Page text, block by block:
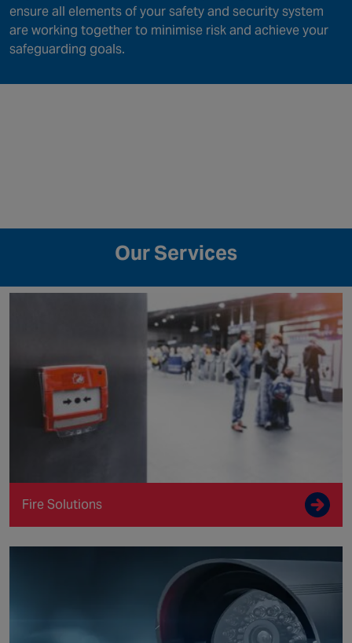
ensure all elements of your safety and security system
are working together to minimise risk and achieve your
safeguarding goals.
Our Services
Fire Solutions